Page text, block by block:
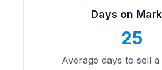
Days on
25
Average days to sell